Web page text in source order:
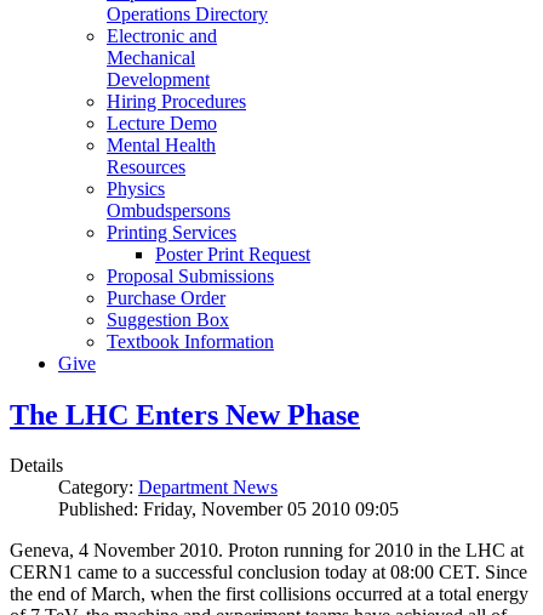
Operations Directory
Electronic and
Mechanical
Development
Hiring Procedures
Lecture Demo
Mental Health
Resources
Physics
Ombudspersons
Printing Services
Poster Print Request
Proposal Submissions
Purchase Order
Suggestion Box
Textbook Information
Give
The LHC Enters New Phase
Details
Category: Department News
Published: Friday, November 05 2010 09:05
Geneva, 4 November 2010. Proton running for 2010 in the LHC at
CERN1 came to a successful conclusion today at 08:00 CET. Since
the end of March, when the first collisions occurred at a total energy